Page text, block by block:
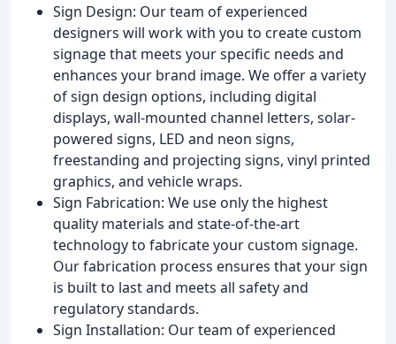
Sign Design: Our team of experienced
designers will work with you to create custom
signage that meets your specific needs and
enhances your brand image. We offer a variety
of sign design options, including digital
displays, wall-mounted channel letters, solar-
powered signs, LED and neon signs,
freestanding and projecting signs, vinyl printed
graphics, and vehicle wraps.
Sign Fabrication: We use only the highest
quality materials and state-of-the-art
technology to fabricate your custom signage.
Our fabrication process ensures that your sign
is built to last and meets all safety and
regulatory standards.
Sign Installation: Our team of experienced